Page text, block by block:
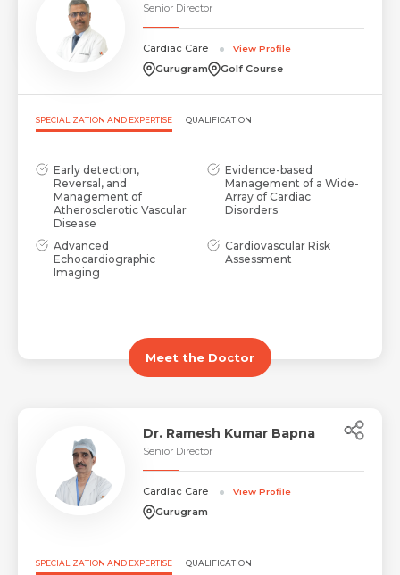
Senior Director
Cardiac Care View Profile
Gurugram Golf Course
SPECIALIZATION AND EXPERTISE QUALIFICATION
Early detection,
Reversal, and
Management of
Atherosclerotic Vascular
Disease
Evidence-based
Management of a Wide-
Array of Cardiac
Disorders
Advanced
Echocardiographic
Imaging
Cardiovascular Risk
Assessment
Meet the Doctor
Dr. Ramesh Kumar Bapna
Senior Director
Cardiac Care View Profile
Gurugram
SPECIALIZATION AND EXPERTISE QUALIFICATION